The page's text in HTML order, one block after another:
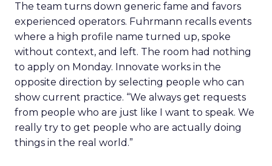
The team turns down generic fame and favors
experienced operators. Fuhrmann recalls events
where a high profile name turned up, spoke
without context, and left. The room had nothing
to apply on Monday. Innovate works in the
opposite direction by selecting people who can
show current practice. “We always get requests
from people who are just like I want to speak. We
really try to get people who are actually doing
things in the real world.”